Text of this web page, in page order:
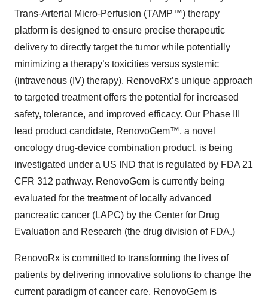
Trans-Arterial Micro-Perfusion (TAMP™) therapy
platform is designed to ensure precise therapeutic
delivery to directly target the tumor while potentially
minimizing a therapy’s toxicities versus systemic
(intravenous (IV) therapy). RenovoRx’s unique approach
to targeted treatment offers the potential for increased
safety, tolerance, and improved efficacy. Our Phase III
lead product candidate, RenovoGem™, a novel
oncology drug-device combination product, is being
investigated under a US IND that is regulated by FDA 21
CFR 312 pathway. RenovoGem is currently being
evaluated for the treatment of locally advanced
pancreatic cancer (LAPC) by the Center for Drug
Evaluation and Research (the drug division of FDA.)
RenovoRx is committed to transforming the lives of
patients by delivering innovative solutions to change the
current paradigm of cancer care. RenovoGem is